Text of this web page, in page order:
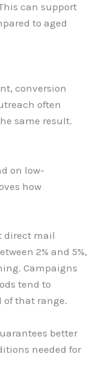
can support
to aged
conversion
often
same result.
on low-
how
direct mail
2% and 5%,
Campaigns
tend to
of that range.
better
needed for